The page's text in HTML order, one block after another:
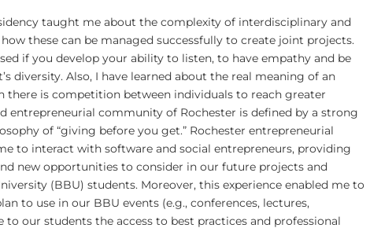
taught me about the complexity of interdisciplinary and
these can be managed successfully to create joint projects.
if you develop your ability to listen, to have empathy and be
diversity. Also, I have learned about the real meaning of an
there is competition between individuals to reach greater
entrepreneurial community of Rochester is defined by a strong
of “giving before you get.” Rochester entrepreneurial
to interact with software and social entrepreneurs, providing
new opportunities to consider in our future projects and
(BBU) students. Moreover, this experience enabled me to
to use in our BBU events (e.g., conferences, lectures,
our students the access to best practices and professional